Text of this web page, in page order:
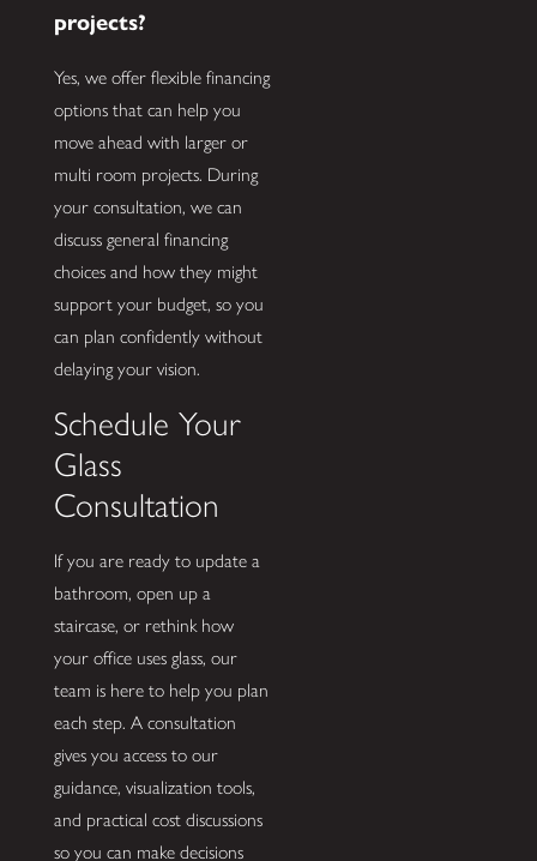
projects?
Yes, we offer flexible financing
options that can help you
move ahead with larger or
multi room projects. During
your consultation, we can
discuss general financing
choices and how they might
support your budget, so you
can plan confidently without
delaying your vision.
Schedule Your
Glass
Consultation
If you are ready to update a
bathroom, open up a
staircase, or rethink how
your office uses glass, our
team is here to help you plan
each step. A consultation
gives you access to our
guidance, visualization tools,
and practical cost discussions
so you can make decisions